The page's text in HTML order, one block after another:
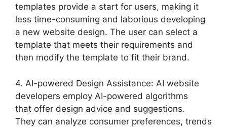
templates provide a start for users, making it
less time-consuming and laborious developing
a new website design. The user can select a
template that meets their requirements and
then modify the template to fit their brand.
4. AI-powered Design Assistance: AI website
developers employ AI-powered algorithms
that offer design advice and suggestions.
They can analyze consumer preferences, trends